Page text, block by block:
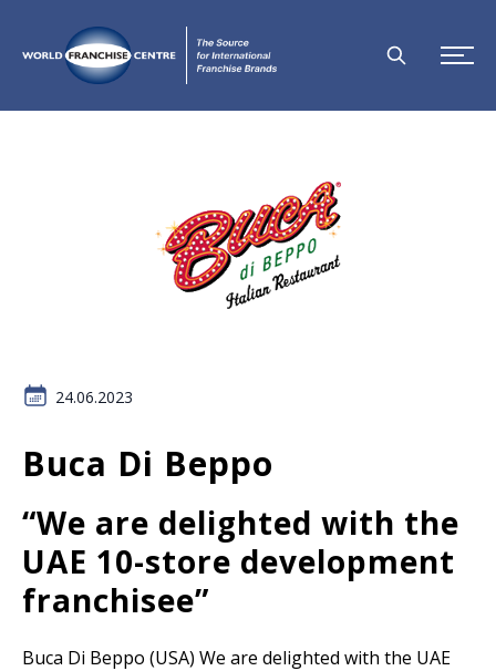
24.06.2023
Buca Di Beppo
“We are delighted with the
UAE 10-store development
franchisee”
Buca Di Beppo (USA) We are delighted with the UAE